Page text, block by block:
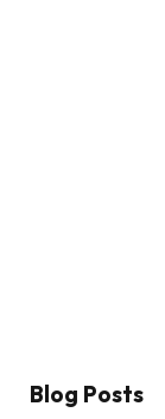
Blog Posts